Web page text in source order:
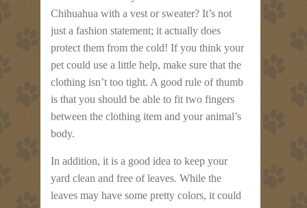
Chihuahua with a vest or sweater? It’s not
just a fashion statement; it actually does
protect them from the cold! If you think your
pet could use a little help, make sure that the
clothing isn’t too tight. A good rule of thumb
is that you should be able to fit two fingers
between the clothing item and your animal’s
body.
In addition, it is a good idea to keep your
yard clean and free of leaves. While the
leaves may have some pretty colors, it could